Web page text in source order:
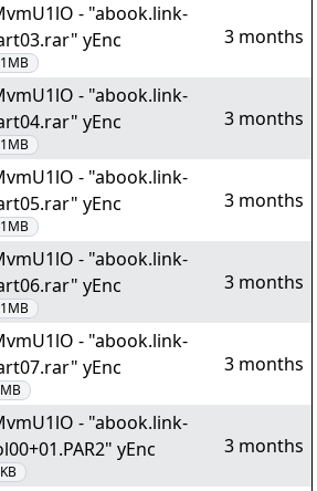
- "abook.link-
yEnc
3 months
- "abook.link-
yEnc
3 months
- "abook.link-
yEnc
3 months
- "abook.link-
yEnc
3 months
- "abook.link-
yEnc
3 months
- "abook.link-
yEnc
3 months